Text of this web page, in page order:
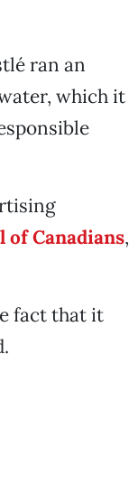
ran an
which it
of Canadians,
fact that it